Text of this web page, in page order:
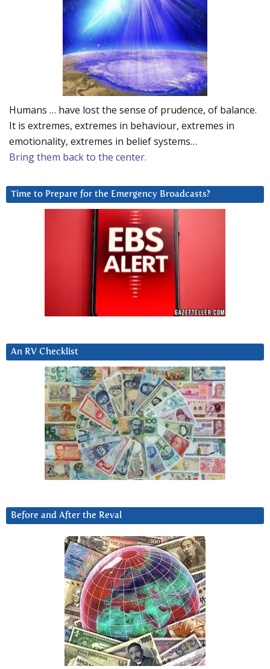
Humans … have lost the sense of prudence, of balance.
It is extremes, extremes in behaviour, extremes in
emotionality, extremes in belief systems…
Bring them back to the center.
Time to Prepare for the Emergency Broadcasts?
An RV Checklist
Before and After the Reval